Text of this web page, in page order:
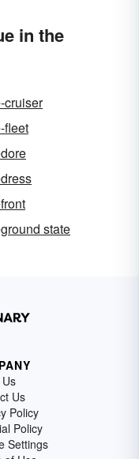
in the
cruiser
fleet
state
Us
Policy
Policy
Settings